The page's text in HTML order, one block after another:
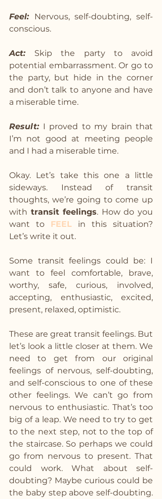
Feel: Nervous, self-doubting, self-
conscious.
Act: Skip the party to avoid
potential embarrassment. Or go to
the party, but hide in the corner
and don’t talk to anyone and have
a miserable time.
Result: I proved to my brain that
I’m not good at meeting people
and I had a miserable time.
Okay. Let’s take this one a little
sideways. Instead of transit
thoughts, we’re going to come up
with transit feelings. How do you
want to FEEL
in this situation?
Let’s write it out.
Some transit feelings could be: I
want to feel comfortable, brave,
worthy, safe, curious, involved,
accepting, enthusiastic, excited,
present, relaxed, optimistic.
These are great transit feelings. But
let’s look a little closer at them. We
need to get from our original
feelings of nervous, self-doubting,
and self-conscious to one of these
other feelings. We can’t go from
nervous to enthusiastic. That’s too
big of a leap. We need to try to get
to the next step, not to the top of
the staircase. So perhaps we could
go from nervous to present. That
could work. What about self-
doubting? Maybe curious could be
the baby step above self-doubting.